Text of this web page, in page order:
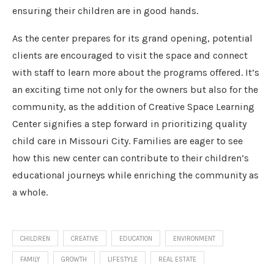
ensuring their children are in good hands.
As the center prepares for its grand opening, potential
clients are encouraged to visit the space and connect
with staff to learn more about the programs offered. It’s
an exciting time not only for the owners but also for the
community, as the addition of Creative Space Learning
Center signifies a step forward in prioritizing quality
child care in Missouri City. Families are eager to see
how this new center can contribute to their children’s
educational journeys while enriching the community as
a whole.
CHILDREN CREATIVE EDUCATION ENVIRONMENT
FAMILY GROWTH LIFESTYLE REAL ESTATE